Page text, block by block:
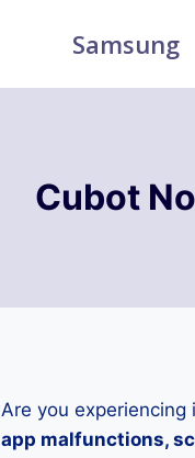
Samsung
Cubot
Are you experiencing
app malfunctions,